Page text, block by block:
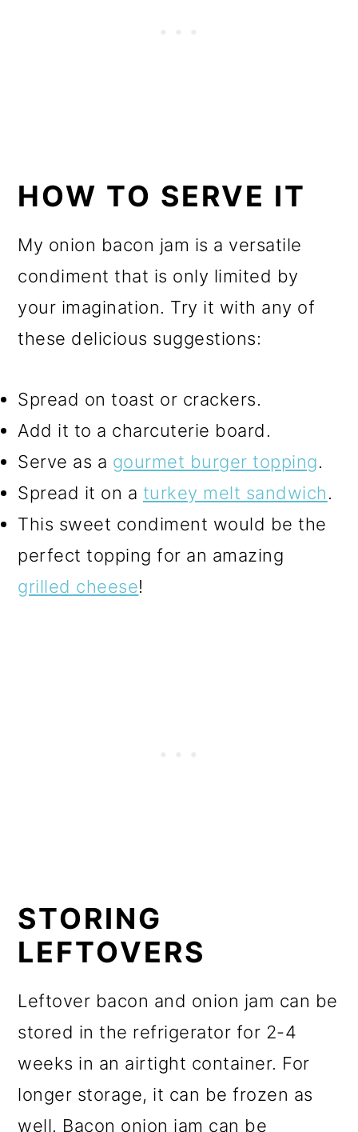
HOW TO SERVE IT
My onion bacon jam is a versatile
condiment that is only limited by
your imagination. Try it with any of
these delicious suggestions:
Spread on toast or crackers.
Add it to a charcuterie board.
Serve as a gourmet burger topping.
Spread it on a turkey melt sandwich.
This sweet condiment would be the
perfect topping for an amazing
grilled cheese!
STORING
LEFTOVERS
Leftover bacon and onion jam can be
stored in the refrigerator for 2-4
weeks in an airtight container. For
longer storage, it can be frozen as
well. Bacon onion jam can be